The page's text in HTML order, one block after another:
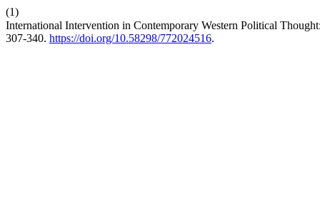
(1)
International Intervention in Contemporary Western Political
307-340. https://doi.org/10.58298/772024516.